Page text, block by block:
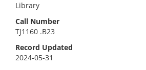
Library
Call Number
TJ1160 .B23
Record Updated
2024-05-31